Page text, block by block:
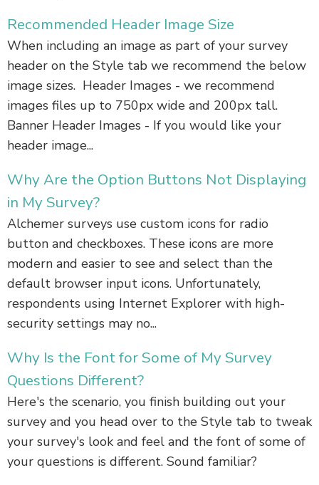
Recommended Header Image Size
When including an image as part of your survey
header on the Style tab we recommend the below
image sizes. Header Images - we recommend
images files up to 750px wide and 200px tall.
Banner Header Images - If you would like your
header image...
Why Are the Option Buttons Not Displaying
in My Survey?
Alchemer surveys use custom icons for radio
button and checkboxes. These icons are more
modern and easier to see and select than the
default browser input icons. Unfortunately,
respondents using Internet Explorer with high-
security settings may no...
Why Is the Font for Some of My Survey
Questions Different?
Here's the scenario, you finish building out your
survey and you head over to the Style tab to tweak
your survey's look and feel and the font of some of
your questions is different. Sound familiar?